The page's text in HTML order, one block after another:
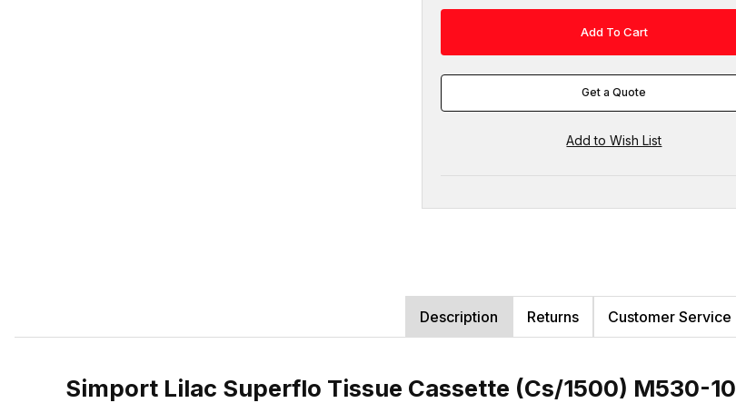
Get a Quote
Description Returns Customer Service
Simport Lilac Superflo Tissue Cassette (Cs/1500) M530-10